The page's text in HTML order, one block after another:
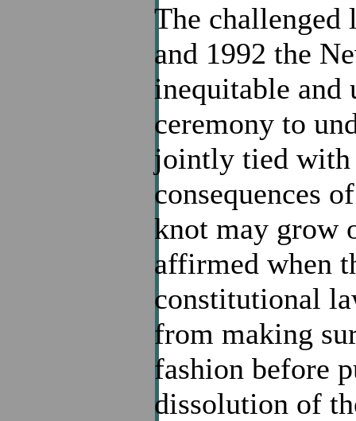
The
and 1992 the
inequitable and
ceremony to
jointly tied with
consequences
knot may grow
affirmed when
constitutional
from making
fashion before
dissolution of